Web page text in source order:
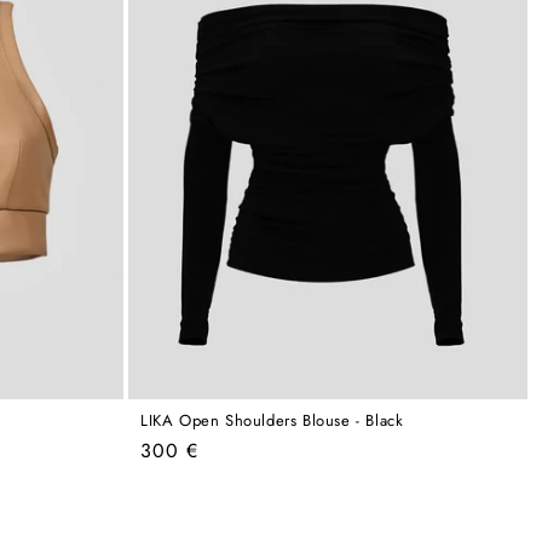
LIKA Open Shoulders Blouse - Black
Regular
300 €